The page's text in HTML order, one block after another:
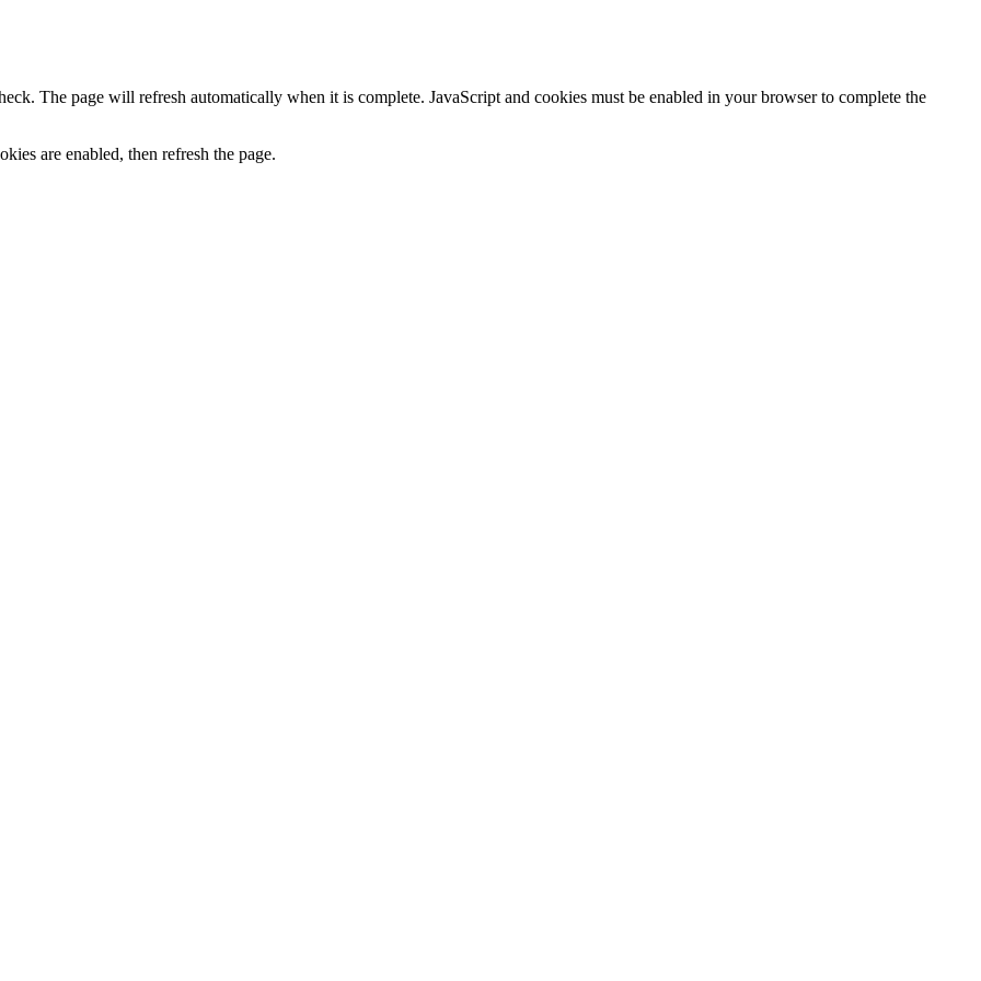
The page will refresh automatically when it is complete. JavaScript and cookies must be enabled in your browser to complete the
are enabled, then refresh the page.